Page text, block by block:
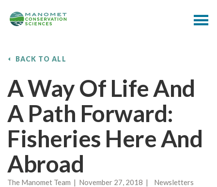
BACK TO ALL
A Way Of Life And
A Path Forward:
Fisheries Here And
Abroad
The Manomet Team | November 27, 2018 | Newsletters